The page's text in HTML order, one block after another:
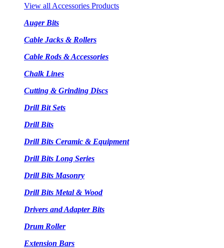
View all Accessories Products
Auger Bits
Cable Jacks & Rollers
Cable Rods & Accessories
Chalk Lines
Cutting & Grinding Discs
Drill Bit Sets
Drill Bits
Drill Bits Ceramic & Equipment
Drill Bits Long Series
Drill Bits Masonry
Drill Bits Metal & Wood
Drivers and Adapter Bits
Drum Roller
Extension Bars